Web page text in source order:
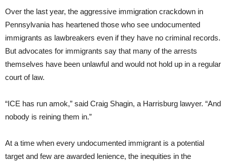
Over the last year, the aggressive immigration crackdown in
Pennsylvania has heartened those who see undocumented
immigrants as lawbreakers even if they have no criminal records.
But advocates for immigrants say that many of the arrests
themselves have been unlawful and would not hold up in a regular
court of law.
“ICE has run amok,” said Craig Shagin, a Harrisburg lawyer. “And
nobody is reining them in.”
At a time when every undocumented immigrant is a potential
target and few are awarded lenience, the inequities in the